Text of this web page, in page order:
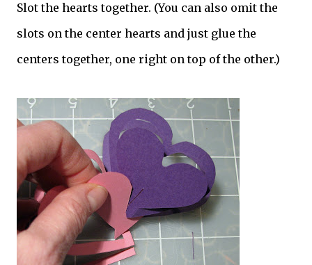
Slot the hearts together. (You can also omit the
slots on the center hearts and just glue the
centers together, one right on top of the other.)